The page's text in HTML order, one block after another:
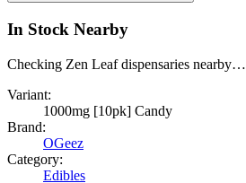
In Stock Nearby
Checking Zen Leaf dispensaries nearby…
Variant:
1000mg [10pk] Candy
Brand:
OGeez
Category:
Edibles